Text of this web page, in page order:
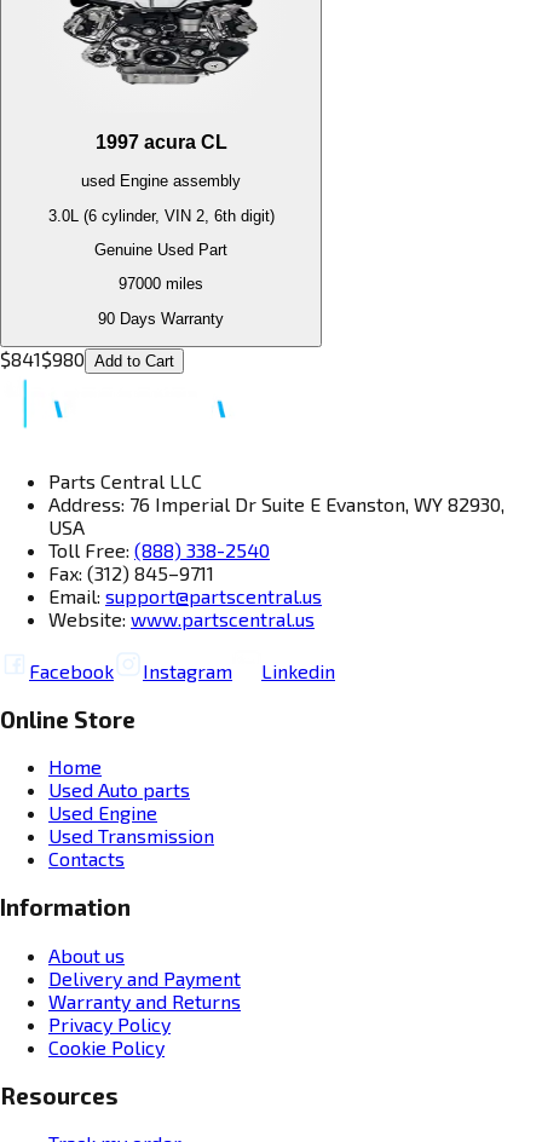
1997 acura CL
used Engine assembly
3.0L (6 cylinder, VIN 2, 6th digit)
Genuine Used Part
97000 miles
90 Days Warranty
$841$980 Add to Cart
Parts Central LLC
Address: 76 Imperial Dr Suite E Evanston, WY 82930,
USA
Toll Free: (888) 338-2540
Fax: (312) 845–9711
Email: support@partscentral.us
Website: www.partscentral.us
Facebook Instagram Linkedin
Online Store
Home
Used Auto parts
Used Engine
Used Transmission
Contacts
Information
About us
Delivery and Payment
Warranty and Returns
Privacy Policy
Cookie Policy
Resources